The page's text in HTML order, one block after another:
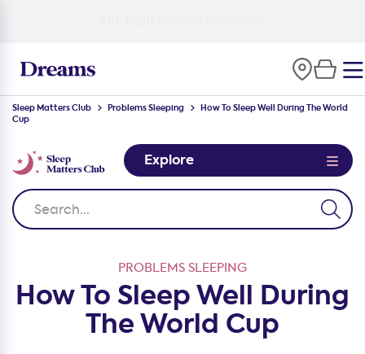
Sleep Matters Club Problems Sleeping
How To Sleep Well During The World
Cup
Explore
PROBLEMS SLEEPING
How To Sleep Well During
The World Cup